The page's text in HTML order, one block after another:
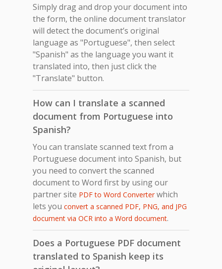
Simply drag and drop your document into
the form, the online document translator
will detect the document’s original
language as "Portuguese", then select
"Spanish" as the language you want it
translated into, then just click the
"Translate" button.
How can I translate a scanned
document from Portuguese into
Spanish?
You can translate scanned text from a
Portuguese document into Spanish, but
you need to convert the scanned
document to Word first by using our
partner site PDF to Word Converterwhich
lets you convert a scanned PDF, PNG, and JPG
document via OCR into a Word document.
Does a Portuguese PDF document
translated to Spanish keep its